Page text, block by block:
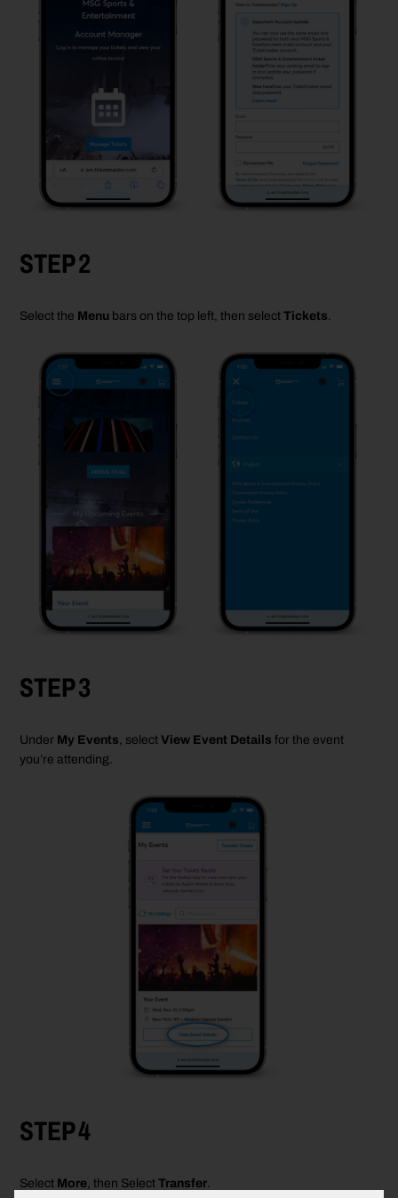
STEP 2
Select the Menubars on the top left, then selectTickets.
STEP 3
Under My Events, selectView Event Detailsfor the event
you’reattending.
STEP 4
SelectMore,then SelectTransfer.